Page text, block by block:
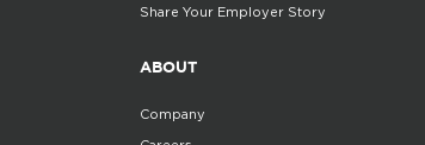
Share Your Employer Story
ABOUT
Company